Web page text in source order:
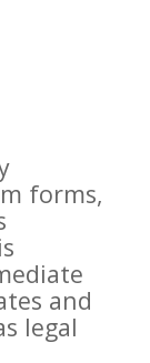
forms,
and
legal